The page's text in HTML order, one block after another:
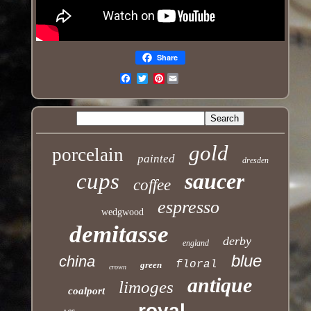
Share
Pinterest
porcelain painted gold dresden
cups coffee saucer
wedgwood espresso
demitasse england derby
china crown green floral blue
coalport limoges antique